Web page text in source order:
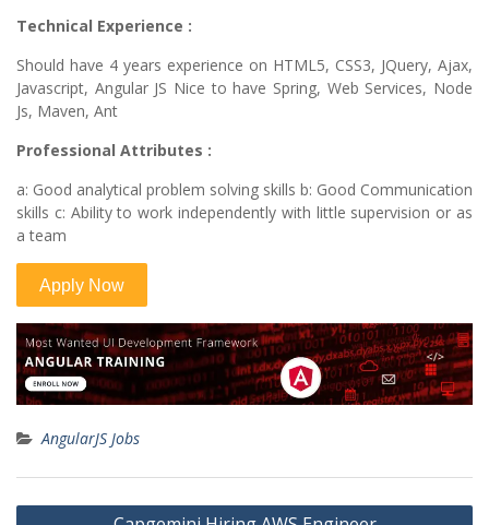
Technical Experience :
Should have 4 years experience on HTML5, CSS3, JQuery, Ajax,
Javascript, Angular JS Nice to have Spring, Web Services, Node
Js, Maven, Ant
Professional Attributes :
a: Good analytical problem solving skills b: Good Communication
skills c: Ability to work independently with little supervision or as
a team
AngularJS Jobs
Post